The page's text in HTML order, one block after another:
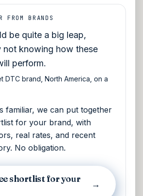
FROM BRANDS
be quite a big leap,
not knowing how these
perform.
DTC brand, North America, on a
familiar, we can put together
for your brand, with
real rates, and recent
No obligation.
shortlist for your
→